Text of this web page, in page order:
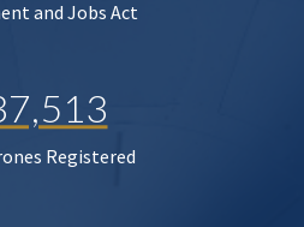
and Jobs Act
Registered